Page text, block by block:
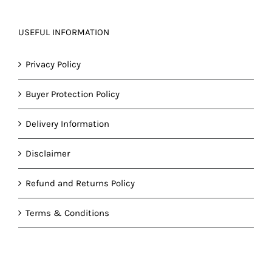
USEFUL INFORMATION
Privacy Policy
Buyer Protection Policy
Delivery Information
Disclaimer
Refund and Returns Policy
Terms & Conditions